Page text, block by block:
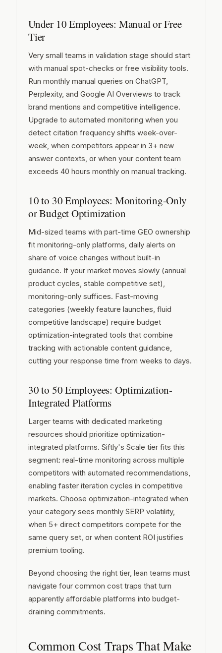
Under 10 Employees: Manual or Free
Tier
Very small teams in validation stage should start
with manual spot-checks or free visibility tools.
Run monthly manual queries on ChatGPT,
Perplexity, and Google AI Overviews to track
brand mentions and competitive intelligence.
Upgrade to automated monitoring when you
detect citation frequency shifts week-over-
week, when competitors appear in 3+ new
answer contexts, or when your content team
exceeds 40 hours monthly on manual tracking.
10 to 30 Employees: Monitoring-Only
or Budget Optimization
Mid-sized teams with part-time GEO ownership
fit monitoring-only platforms, daily alerts on
share of voice changes without built-in
guidance. If your market moves slowly (annual
product cycles, stable competitive set),
monitoring-only suffices. Fast-moving
categories (weekly feature launches, fluid
competitive landscape) require budget
optimization-integrated tools that combine
tracking with actionable content guidance,
cutting your response time from weeks to days.
30 to 50 Employees: Optimization-
Integrated Platforms
Larger teams with dedicated marketing
resources should prioritize optimization-
integrated platforms. Siftly's Scale tier fits this
segment: real-time monitoring across multiple
competitors with automated recommendations,
enabling faster iteration cycles in competitive
markets. Choose optimization-integrated when
your category sees monthly SERP volatility,
when 5+ direct competitors compete for the
same query set, or when content ROI justifies
premium tooling.
Beyond choosing the right tier, lean teams must
navigate four common cost traps that turn
apparently affordable platforms into budget-
draining commitments.
Common Cost Traps That Make